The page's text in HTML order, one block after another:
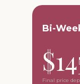
Bi-
Final price